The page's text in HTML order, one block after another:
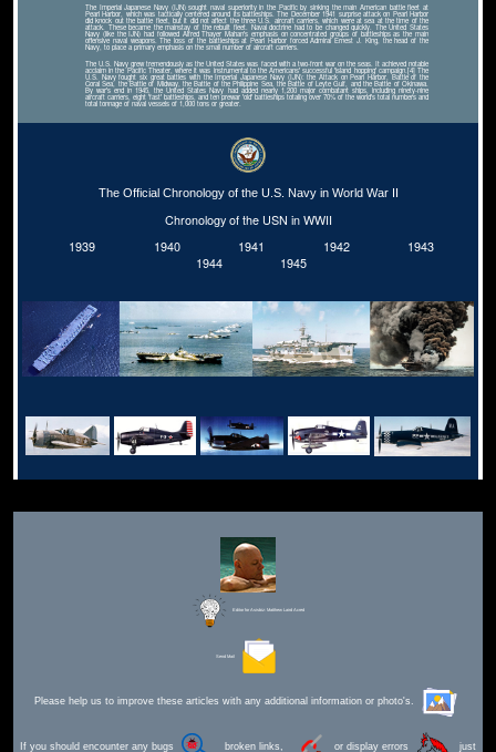
The Imperial Japanese Navy (IJN) sought naval superiority in the Pacific by sinking the main American battle fleet at
Pearl Harbor, which was tactically centered around its battleships. The December 1941 surprise attack on Pearl Harbor
did knock out the battle fleet, but it did not affect the three U.S. aircraft carriers, which were at sea at the time of the
attack. These became the mainstay of the rebuilt fleet. Naval doctrine had to be changed quickly. The United States
Navy (like the IJN) had followed Alfred Thayer Mahan's emphasis on concentrated groups of battleships as the main
offensive naval weapons. The loss of the battleships at Pearl Harbor forced Admiral Ernest J. King, the head of the
Navy, to place a primary emphasis on the small number of aircraft carriers.
The U.S. Navy grew tremendously as the United States was faced with a two-front war on the seas. It achieved notable
acclaim in the Pacific Theater, where it was instrumental to the Americans' successful 'island hopping' campaign.[4] The
U.S. Navy fought six great battles with the Imperial Japanese Navy (IJN): the Attack on Pearl Harbor, Battle of the
Coral Sea, the Battle of Midway, the Battle of the Philippine Sea, the Battle of Leyte Gulf, and the Battle of Okinawa.
By war's end in 1945, the United States Navy had added nearly 1,200 major combatant ships, including ninety-nine
aircraft carriers, eight 'fast' battleships, and ten prewar 'old' battleships totaling over 70% of the world's total numbers and
total tonnage of naval vessels of 1,000 tons or greater.
The Official Chronology of the U.S. Navy in World War II
Chronology of the USN in WWII
1939
1940 1941 1942
1943
1944
1945
Editor for Asisbiz: Matthew Laird Acred
Send Mail
Please help us to improve these articles with any additional information or photo's.
If you should encounter any bugs broken links, or display errors just